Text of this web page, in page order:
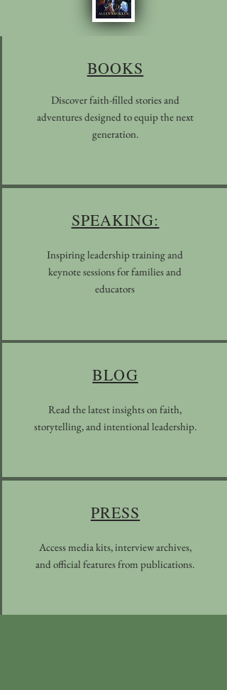
BOOKS
Discover faith-filled stories and
adventures designed to equip the next
generation.
SPEAKING:
Inspiring leadership training and
keynote sessions for families and
educators
BLOG
Read the latest insights on faith,
storytelling, and intentional leadership.
PRESS
Access media kits, interview archives,
and official features from publications.